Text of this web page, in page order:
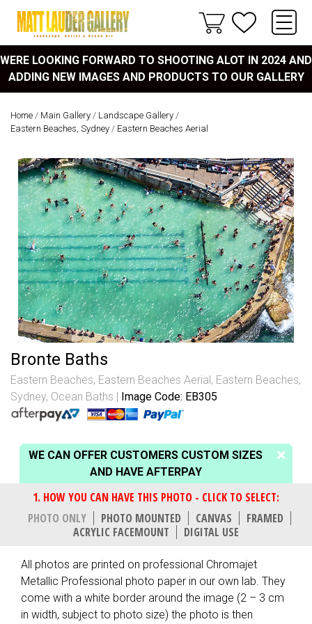
WERE LOOKING FORWARD TO SHOOTING ALOT IN 2024 AND
ADDING NEW IMAGES AND PRODUCTS TO OUR GALLERY
Home / Main Gallery / Landscape Gallery /
Eastern Beaches, Sydney / Eastern Beaches Aerial
Bronte Baths
Eastern Beaches, Eastern Beaches Aerial , Eastern Beaches,
Sydney, Ocean Baths Image Code: EB305
WE CAN OFFER CUSTOMERS CUSTOM SIZES
AND HAVE AFTERPAY
PHOTO ONLY PHOTO MOUNTED CANVAS
FRAMED
ACRYLIC FACEMOUNT
DIGITAL USE
All photos are printed on professional Chromajet
Metallic Professional photo paper in our own lab. They
come with a white border around the image (2 – 3 cm
in width, subject to photo size) the photo is then